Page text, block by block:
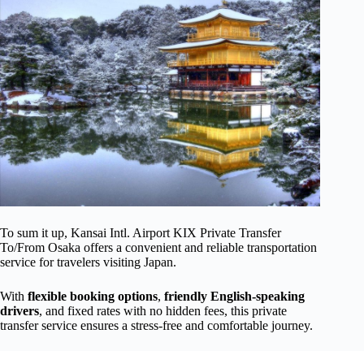
To sum it up, Kansai Intl. Airport KIX Private Transfer
To/From Osaka offers a convenient and reliable transportation
service for travelers visiting Japan.
With flexible booking options, friendly English-speaking
drivers, and fixed rates with no hidden fees, this private
transfer service ensures a stress-free and comfortable journey.